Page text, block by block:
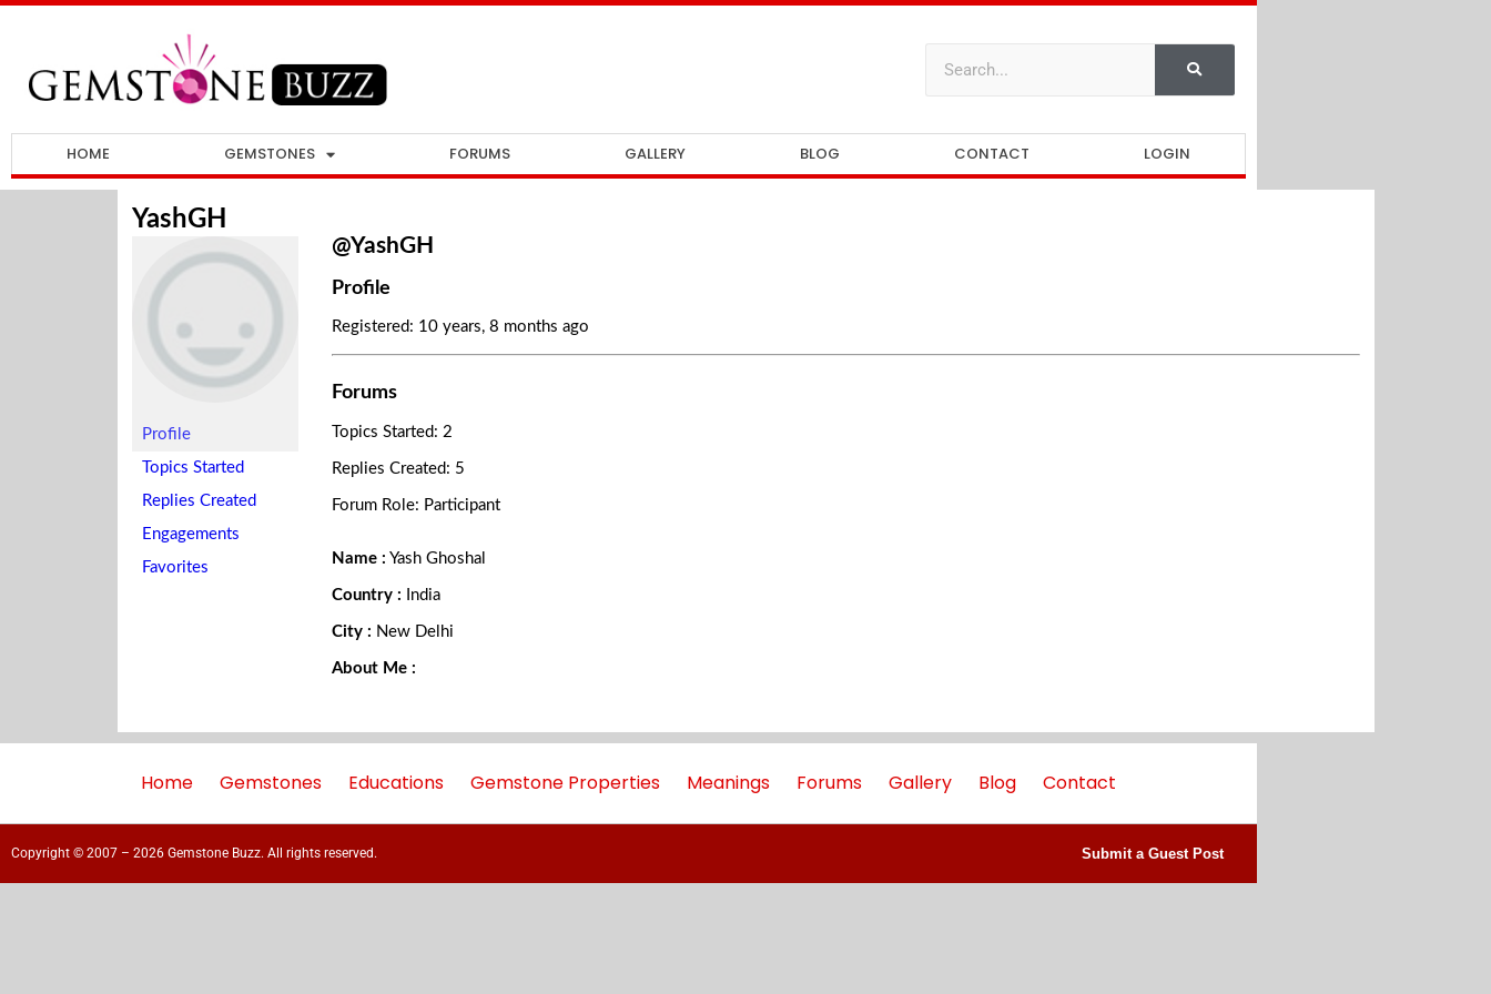
HOME GEMSTONES FORUMS GALLERY BLOG CONTACT LOGIN
YashGH
Profile
Topics Started
Replies Created
Engagements
Favorites
@YashGH
Profile
Registered: 10 years, 8 months ago
Forums
Topics Started: 2
Replies Created: 5
Forum Role: Participant
Name : Yash Ghoshal
Country : India
City : New Delhi
About Me :
Home Gemstones Educations Gemstone Properties Meanings Forums Gallery Blog Contact
Copyright © 2007 – 2026 Gemstone Buzz. All rights reserved. Submit a Guest Post